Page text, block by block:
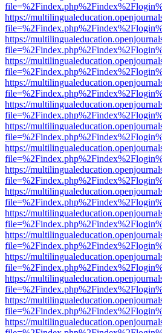
https://
https://
https://
https://
https://
https://
https://
https://
https://
https://
https://
https://
https://
https://
https://